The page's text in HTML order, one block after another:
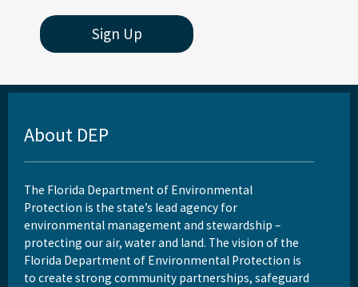
Sign Up
About DEP
The Florida Department of Environmental
Protection is the state’s lead agency for
environmental management and stewardship –
protecting our air, water and land. The vision of the
Florida Department of Environmental Protection is
to create strong community partnerships, safeguard